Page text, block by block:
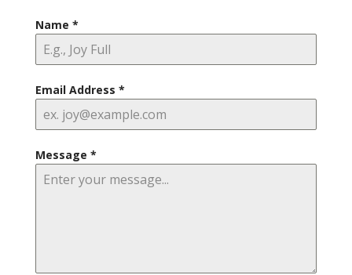
Name *
Email Address *
Message *